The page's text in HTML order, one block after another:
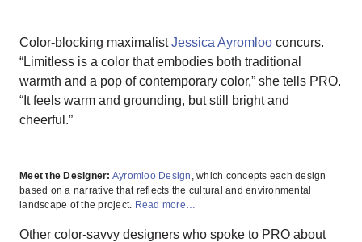
Color-blocking maximalistJessica Ayromloo concurs.
“Limitless is a color that embodies both traditional
warmth and a pop of contemporary color,” she tells PRO.
“It feels warm and grounding, but still bright and
cheerful.”
Meet the Designer: Ayromloo Design , which concepts each design
based on a narrative that reflects the cultural and environmental
landscape of the project. Read more…
Other color-savvy designers who spoke to PRO about